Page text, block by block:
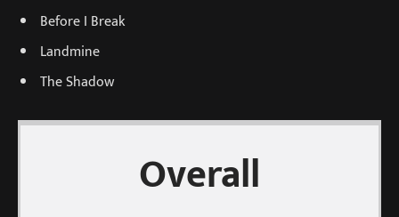
Before I Break
Landmine
The Shadow
Overall